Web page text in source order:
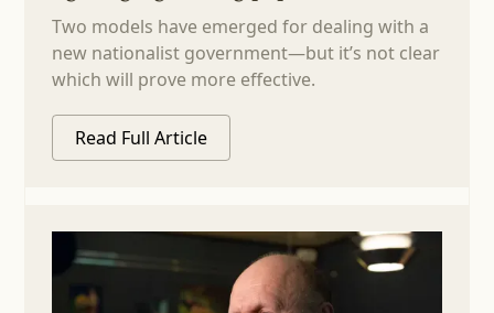
Two models have emerged for dealing with a
new nationalist government—but it’s not clear
which will prove more effective.
Read Full Article